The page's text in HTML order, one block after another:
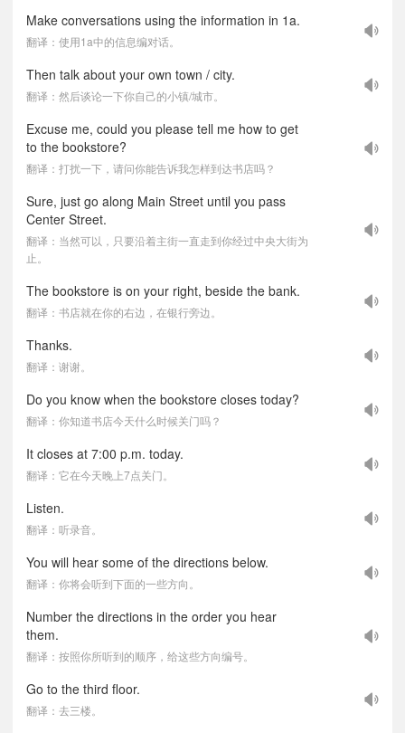
Make conversations using the information in 1a.
翻译：使用1a中的信息编对话。
Then talk about your own town / city.
翻译：然后谈论一下你自己的小镇/城市。
Excuse me, could you please tell me how to get
to the bookstore?
翻译：打扰一下，请问你能告诉我怎样到达书店吗？
Sure, just go along Main Street until you pass
Center Street.
翻译：当然可以，只要沿着主街一直走到你经过中央大街为
止。
The bookstore is on your right, beside the bank.
翻译：书店就在你的右边，在银行旁边。
Thanks.
翻译：谢谢。
Do you know when the bookstore closes today?
翻译：你知道书店今天什么时候关门吗？
It closes at 7:00 p.m. today.
翻译：它在今天晚上7点关门。
Listen.
翻译：听录音。
You will hear some of the directions below.
翻译：你将会听到下面的一些方向。
Number the directions in the order you hear
them.
翻译：按照你所听到的顺序，给这些方向编号。
Go to the third floor.
翻译：去三楼。